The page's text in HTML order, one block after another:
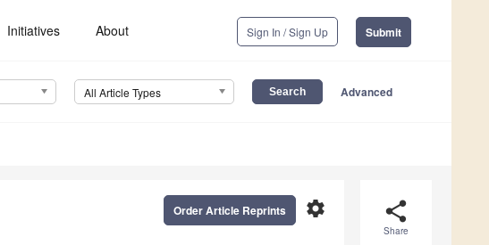
Initiatives About Sign In / Sign Up Submit
All Article Types Advanced
share
Share
settings
Order Article Reprints